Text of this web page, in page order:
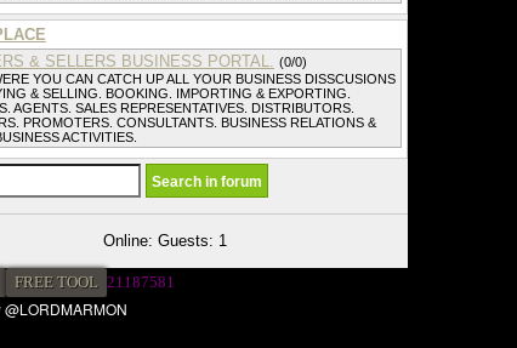
& SELLERS BUSINESS PORTAL. (0/0)
YOU CAN CATCH UP ALL YOUR BUSINESS DISSCUSIONS
& SELLING. BOOKING. IMPORTING & EXPORTING.
AGENTS. SALES REPRESENTATIVES. DISTRIBUTORS.
PROMOTERS. CONSULTANTS. BUSINESS RELATIONS &
ACTIVITIES.
Online: Guests: 1
FREE TOOL 21187581